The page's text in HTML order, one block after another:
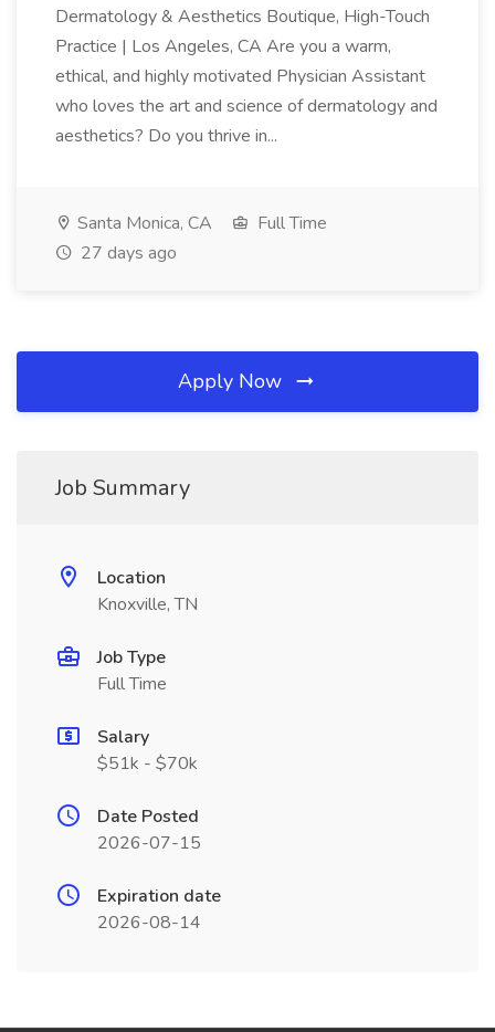
Dermatology & Aesthetics Boutique, High-Touch
Practice | Los Angeles, CA Are you a warm,
ethical, and highly motivated Physician Assistant
who loves the art and science of dermatology and
aesthetics? Do you thrive in...
Santa Monica, CA
Full Time
27 days ago
Apply Now
Job Summary
Location
Knoxville, TN
Job Type
Full Time
Salary
$51k - $70k
Date Posted
2026-07-15
Expiration date
2026-08-14